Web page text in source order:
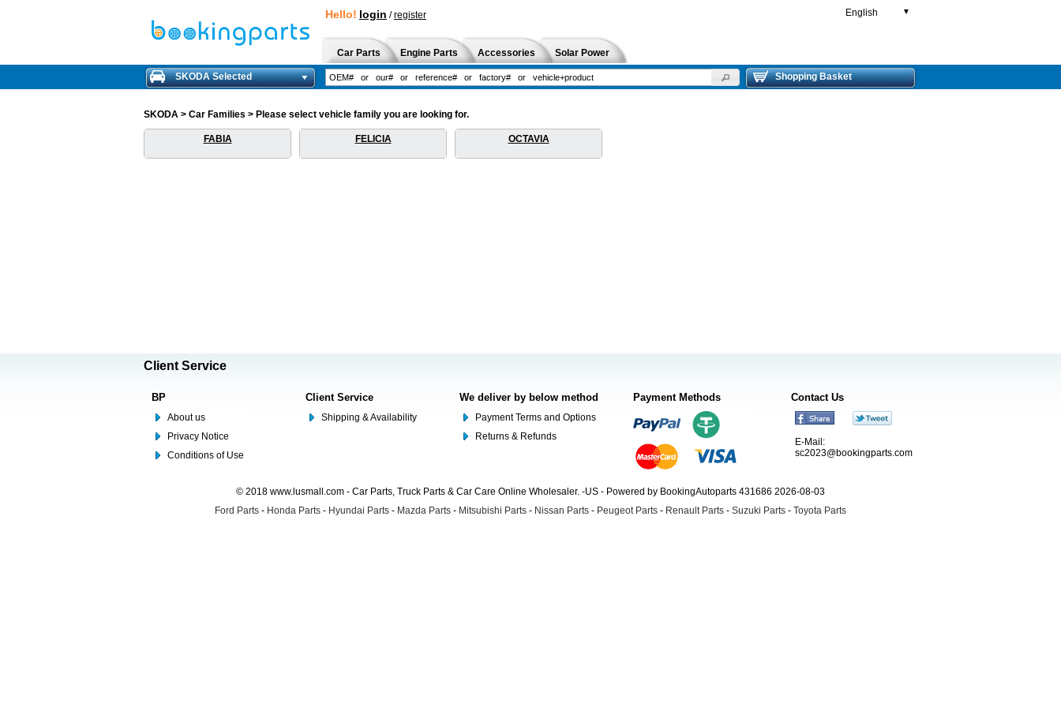
Hello! login /register English ▼
Car Parts Engine Parts Accessories Solar Power
SKODA Selected Shopping Basket
SKODA > Car Families > Please select vehicle family you are looking for.
FABIA FELICIA OCTAVIA
Client Service
BP
About us
Privacy Notice
Conditions of Use
Client Service
Shipping & Availability
We deliver by below method
Payment Terms and Options
Returns & Refunds
Payment Methods Contact Us
E-Mail:
sc2023@bookingparts.com
© 2018 www.lusmall.com - Car Parts, Truck Parts & Car Care Online Wholesaler. -US - Powered by BookingAutoparts 431686 2026-08-03
Ford Parts - Honda Parts - Hyundai Parts - Mazda Parts - Mitsubishi Parts - Nissan Parts - Peugeot Parts - Renault Parts - Suzuki Parts - Toyota Parts